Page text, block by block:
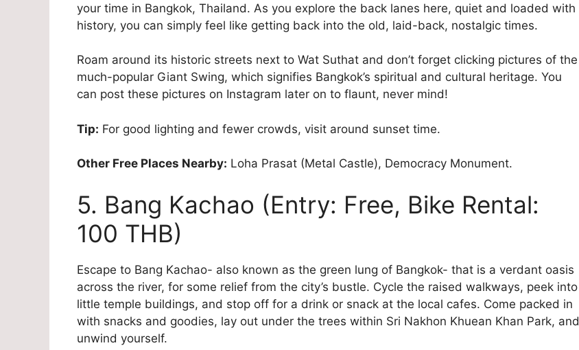
your time in Bangkok, Thailand. As you explore the back lanes here, quiet and loaded with
history, you can simply feel like getting back into the old, laid-back, nostalgic times.
Roam around its historic streets next to Wat Suthat and don’t forget clicking pictures of the
much-popular Giant Swing, which signifies Bangkok’s spiritual and cultural heritage. You
can post these pictures on Instagram later on to flaunt, never mind!
Tip: For good lighting and fewer crowds, visit around sunset time.
Other Free Places Nearby: Loha Prasat (Metal Castle), Democracy Monument.
5. Bang Kachao (Entry: Free, Bike Rental:
100 THB)
Escape to Bang Kachao- also known as the green lung of Bangkok- that is a verdant oasis
across the river, for some relief from the city’s bustle. Cycle the raised walkways, peek into
little temple buildings, and stop off for a drink or snack at the local cafes. Come packed in
with snacks and goodies, lay out under the trees within Sri Nakhon Khuean Khan Park, and
unwind yourself.